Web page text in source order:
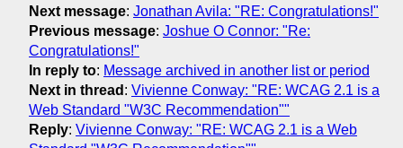
Next message: Jonathan Avila: "RE: Congratulations!"
Previous message: Joshue O Connor: "Re:
Congratulations!"
In reply to: Message archived in another list or period
Next in thread : Vivienne Conway: "RE: WCAG 2.1 is a
Web Standard "W3C Recommendation""
Reply: Vivienne Conway: "RE: WCAG 2.1 is a Web